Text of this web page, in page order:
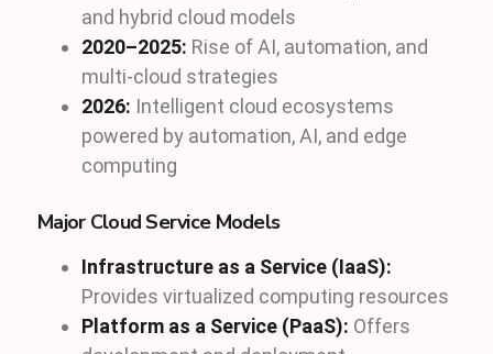
and hybrid cloud models
2020–2025: Rise of AI, automation, and
multi-cloud strategies
2026: Intelligent cloud ecosystems
powered by automation, AI, and edge
computing
Major Cloud Service Models
Infrastructure as a Service (IaaS):
Provides virtualized computing resources
Platform as a Service (PaaS): Offers